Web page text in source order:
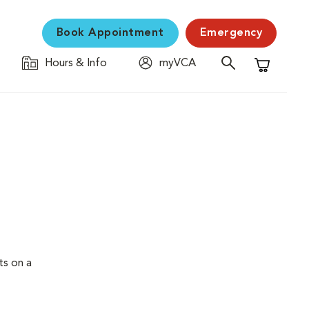
Book Appointment Emergency
Hours & Info
myVCA
Shopping
on a